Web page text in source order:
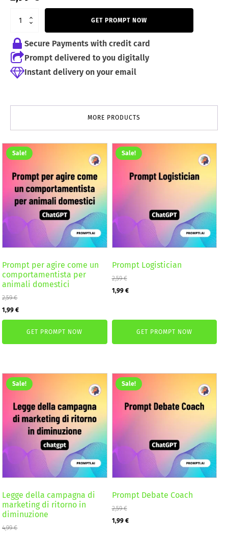
price
4,99 €.
price
GET PROMPT NOW
Secure Payments with credit card
Prompt delivered to you digitally
Instant delivery on your email
MORE PRODUCTS
Sale!
Prompt per agire come un
comportamentista per
animali domestici
2,59€
Original
price
2,59 €.
1,99€Current
price
is:
1,99 €.
GET PROMPT NOW
Sale!
Prompt Logistician
2,59€
Original
1,99 €Current
1,99 €.
GET PROMPT NOW
Sale!
Legge della campagna di
marketing di ritorno in
diminuzione
4,99€
Sale!
Prompt Debate Coach
2,59€
Original
1,99 €Current